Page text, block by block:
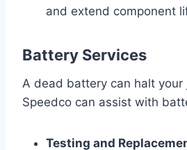
and extend component
Battery Services
A dead battery can halt your
Speedco can assist with
Testing and